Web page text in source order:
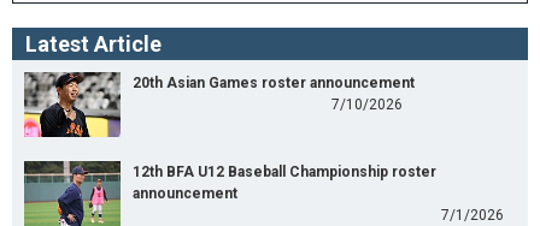
Latest Article
20th Asian Games roster announcement
7/10/2026
12th BFA U12 Baseball Championship roster
announcement
7/1/2026